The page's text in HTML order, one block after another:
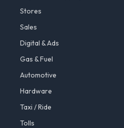
Stores
Sales
Digital & Ads
Gas & Fuel
Automotive
Hardware
Taxi / Ride
Tolls